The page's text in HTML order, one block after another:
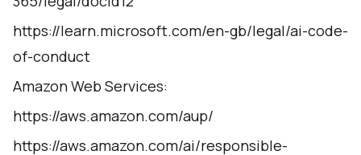
https://learn.microsoft.com/en-gb/legal/ai-code-
of-conduct
Amazon Web Services:
https://aws.amazon.com/aup/
https://aws.amazon.com/ai/responsible-